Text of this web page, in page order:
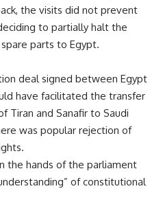
the visits did not prevent
to partially halt the
parts to Egypt.
deal signed between Egypt
have facilitated the transfer
Tiran and Sanafir to Saudi
was popular rejection of
the hands of the parliament
of constitutional